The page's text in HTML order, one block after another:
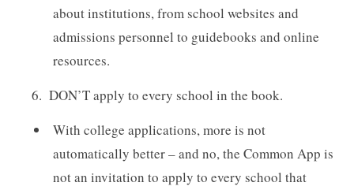
about institutions, from school websites and
admissions personnel to guidebooks and online
resources.
DON’T apply to every school in the book.
With college applications, more is not
automatically better – and no, the Common App is
not an invitation to apply to every school that